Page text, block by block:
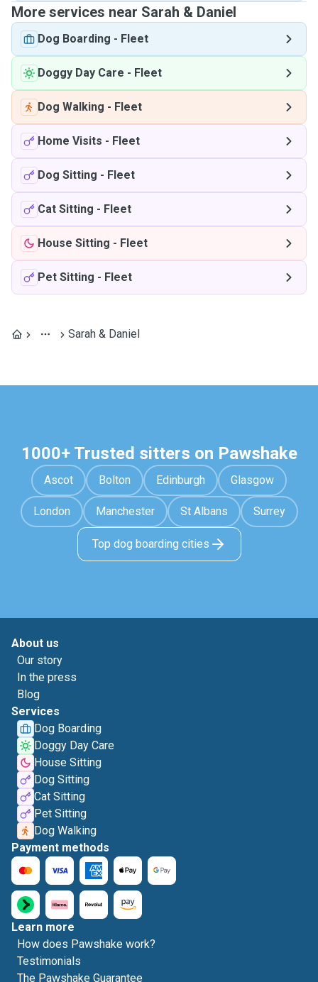
More services near Sarah & Daniel
Dog Boarding - Fleet
Doggy Day Care - Fleet
Dog Walking - Fleet
Home Visits - Fleet
Dog Sitting - Fleet
Cat Sitting - Fleet
House Sitting - Fleet
Pet Sitting - Fleet
Sarah & Daniel
1000+ Trusted sitters on Pawshake
Ascot Bolton Edinburgh Glasgow
London Manchester St Albans Surrey
Top dog boarding cities
About us
Our story
In the press
Blog
Services
Dog Boarding
Doggy Day Care
House Sitting
Dog Sitting
Cat Sitting
Pet Sitting
Dog Walking
Payment methods
Learn more
How does Pawshake work?
Testimonials
The Pawshake Guarantee